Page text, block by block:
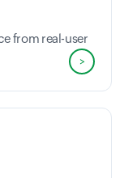
from real-user
>